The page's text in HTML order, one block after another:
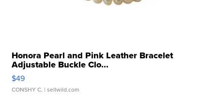
Honora Pearl and Pink Leather Bracelet
Adjustable Buckle Clo...
$49
CONSHY C. | sellwild.com